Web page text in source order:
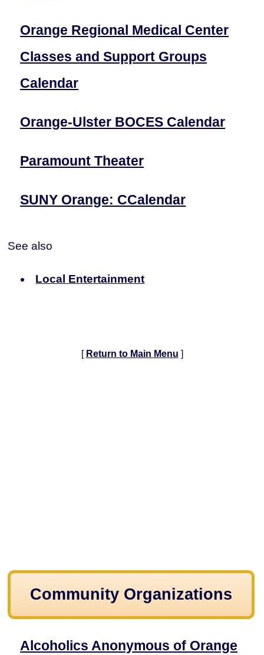
Orange Regional Medical Center
Classes and Support Groups
Calendar
Orange-Ulster BOCES Calendar
Paramount Theater
SUNY Orange: CCalendar
See also
Local Entertainment
[ Return to Main Menu ]
Community Organizations
Alcoholics Anonymous of Orange